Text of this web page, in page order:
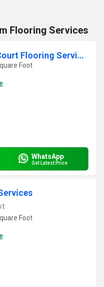
Flooring Services
Maple Wooden Squash Court Flooring Services
Foot
WhatsApp
Get Latest Price
Foot